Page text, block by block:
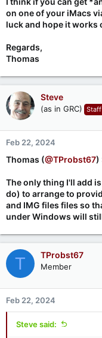
on one of your iMacs
luck and hope it works
Regards,
Thomas
Steve
(as in GRC)
Feb 22, 2024
Thomas (@TProbst67)
The only thing I'll add
do) to arrange to
and IMG files files so
under Windows will
T TProbst67
Member
Feb 22, 2024
Steve said: